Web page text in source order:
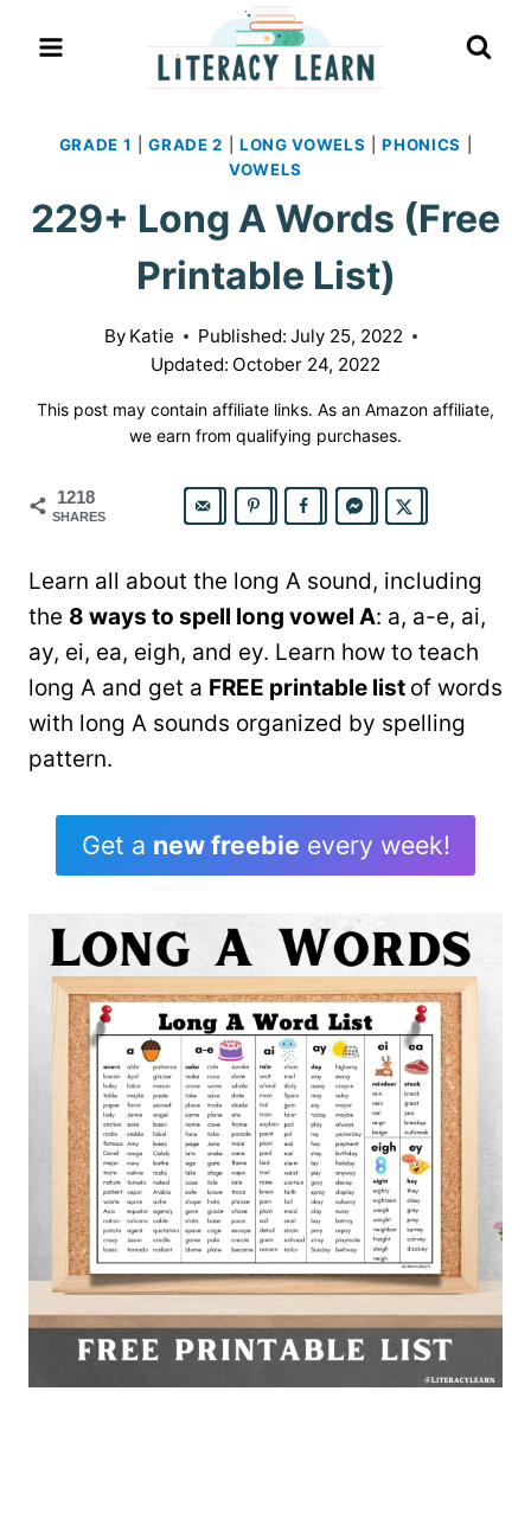
GRADE 1 |GRADE 2 LONG VOWELS |PHONICS
VOWELS
229+ Long A Words (Free
Printable List)
By Katie Published: July 25, 2022
Updated: October 24, 2022
This post may contain affiliate links. As an Amazon affiliate,
we earn from qualifying purchases.
1218
SHARES
Learn all about the long A sound, including
the 8 ways to spell long vowel A: a, a-e, ai,
ay, ei, ea, eigh, and ey. Learn how to teach
long A and get a FREE printable list of words
with long A sounds organized by spelling
pattern.
Get a new freebie every week!